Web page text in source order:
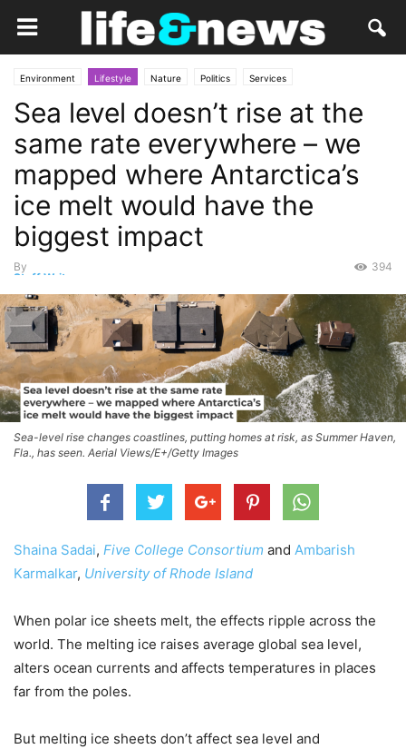
Environment Lifestyle Nature Politics Services
Sea level doesn’t rise at the
same rate everywhere – we
mapped where Antarctica’s
ice melt would have the
biggest impact
By
Staff Writer
394
Sea-level rise changes coastlines, putting homes at risk, as Summer Haven,
Fla., has seen. Aerial Views/E+/Getty Images
Shaina Sadai, Five College Consortium and Ambarish
Karmalkar, University of Rhode Island
When polar ice sheets melt, the effects ripple across the
world. The melting ice raises average global sea level,
alters ocean currents and affects temperatures in places
far from the poles.
But melting ice sheets don’t affect sea level and